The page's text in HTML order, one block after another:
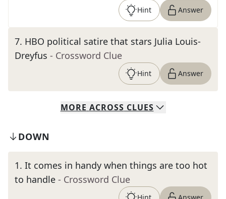
Hint Answer
7. HBO political satire that stars Julia Louis-
Dreyfus - Crossword Clue
Hint Answer
MORE ACROSS CLUES
DOWN
1. It comes in handy when things are too hot
to handle - Crossword Clue